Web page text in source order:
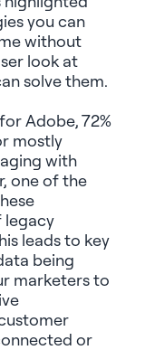
you can
without
look at
solve them.
Adobe,72%
mostly
with
one of the
legacy
leads to key
being
marketers to
or